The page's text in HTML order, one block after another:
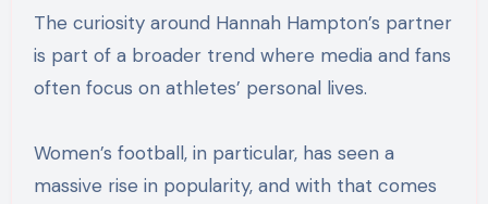
The curiosity around Hannah Hampton’s partner
is part of a broader trend where media and fans
often focus on athletes’ personal lives.
Women’s football, in particular, has seen a
massive rise in popularity, and with that comes